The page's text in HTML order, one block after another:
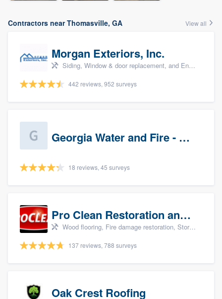
Contractors near Thomasville, GA View all
Morgan Exteriors, Inc.
Siding, Window & door replacement, and Energy efficiency upgrades
442 reviews, 952 surveys
Georgia Water and Fire - Newnan
18 reviews, 45 surveys
Pro Clean Restoration and Cleaning
Wood flooring, Fire damage restoration, Storm damage restoration, and Water damage & mold remediation
137 reviews, 788 surveys
Oak Crest Roofing